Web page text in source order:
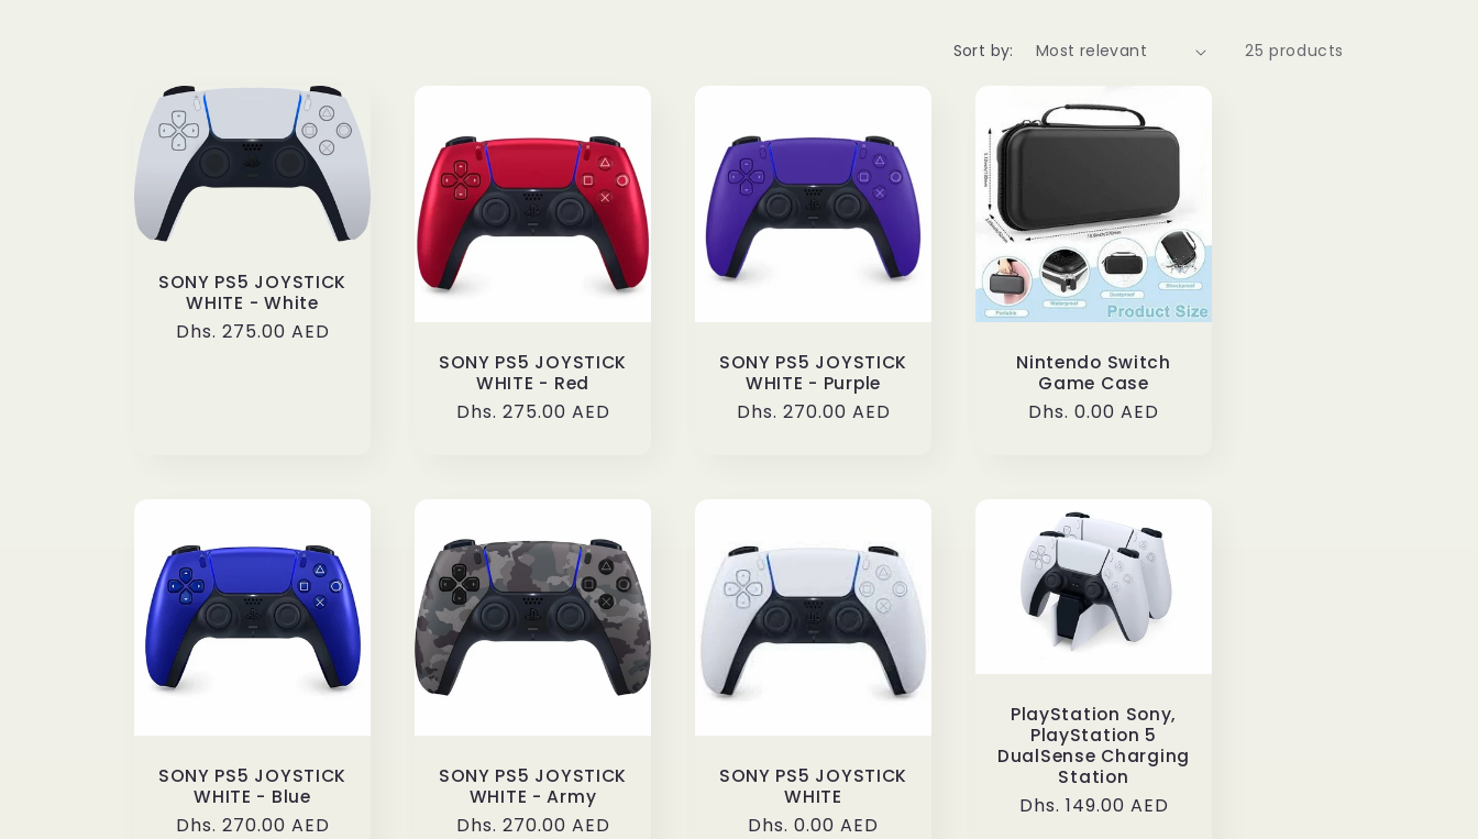
e
c
t
:
Sort by: 25 products
SONY PS5 JOYSTICK
WHITE - White
Regular
Dhs. 275.00 AED
SONY PS5 JOYSTICK
WHITE - Red
Regular
Dhs. 275.00 AED
SONY PS5 JOYSTICK
WHITE - Purple
Regular
Dhs. 270.00 AED
Nintendo Switch
Game Case
Regular
Dhs. 0.00 AED
SONY PS5 JOYSTICK
WHITE - Blue
Regular
Dhs. 270.00 AED
SONY PS5 JOYSTICK
WHITE - Army
Regular
Dhs. 270.00 AED
SONY PS5 JOYSTICK
WHITE
Regular
Dhs. 0.00 AED
PlayStation Sony,
PlayStation 5
DualSense Charging
Station
Regular
Dhs. 149.00 AED